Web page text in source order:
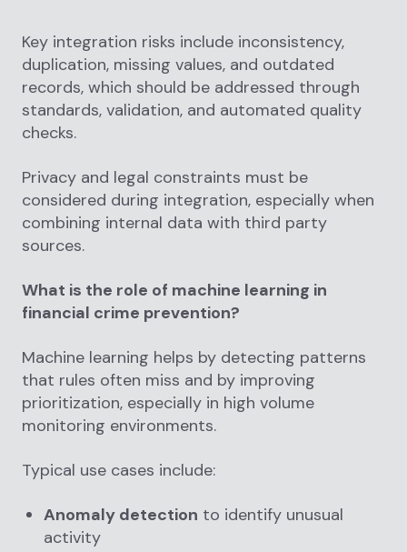
Key integration risks include inconsistency,
duplication, missing values, and outdated
records, which should be addressed through
standards, validation, and automated quality
checks.
Privacy and legal constraints must be
considered during integration, especially when
combining internal data with third party
sources.
What is the role of machine learning in
financial crime prevention?
Machine learning helps by detecting patterns
that rules often miss and by improving
prioritization, especially in high volume
monitoring environments.
Typical use cases include:
Anomaly detection to identify unusual
activity